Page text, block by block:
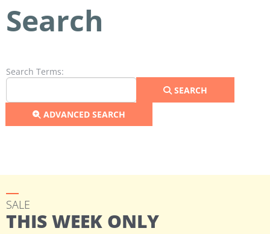
Search
Search Form
Search Terms:
SEARCH
ADVANCED SEARCH
SALE
THIS WEEK ONLY